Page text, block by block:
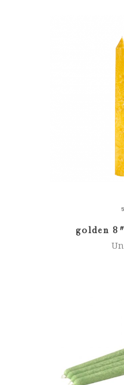
golden